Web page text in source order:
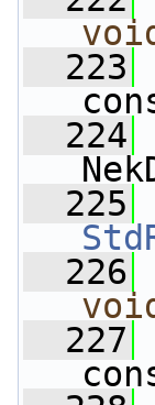
  223
  224
  225
  226
  227